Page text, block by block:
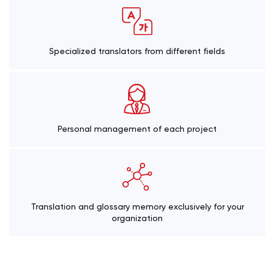
Specialized translators from different fields
Personal management of each project
Translation and glossary memory exclusively for your
organization